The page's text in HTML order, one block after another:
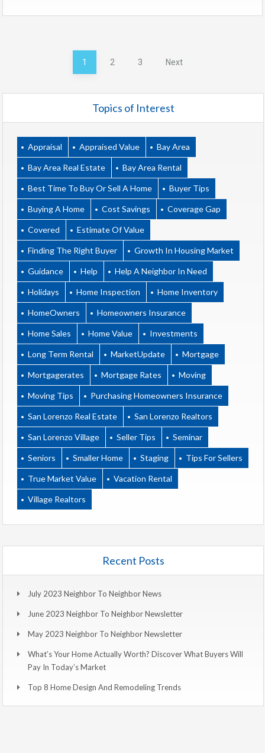
1 2 3 Next
Topics of Interest
Appraisal Appraised Value Bay Area
Bay Area Real Estate Bay Area Rental
Best Time To Buy Or Sell A Home Buyer Tips
Buying A Home Cost Savings Coverage Gap
Covered Estimate Of Value
Finding The Right Buyer Growth In Housing Market
Guidance Help Help A Neighbor In Need
Holidays Home Inspection Home Inventory
HomeOwners Homeowners Insurance
Home Sales Home Value Investments
Long Term Rental MarketUpdate Mortgage
Mortgagerates Mortgage Rates Moving
Moving Tips Purchasing Homeowners Insurance
San Lorenzo Real Estate San Lorenzo Realtors
San Lorenzo Village Seller Tips Seminar
Seniors Smaller Home Staging Tips For Sellers
True Market Value Vacation Rental
Village Realtors
Recent Posts
July 2023 Neighbor To Neighbor News
June 2023 Neighbor To Neighbor Newsletter
May 2023 Neighbor To Neighbor Newsletter
What’s Your Home Actually Worth? Discover What Buyers Will
Pay In Today’s Market
Top 8 Home Design And Remodeling Trends